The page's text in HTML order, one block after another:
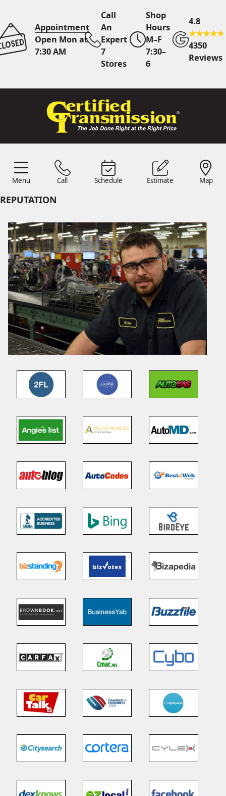
Appointment
Open Mon at
7:30 AM
Call
An
Expert
7
Stores
Shop
Hours
M–F
7:30–
6
4.8
4350
Reviews
Menu Call Schedule Estimate Map
Call Us7 Area Stores
OnlineScheduling
Quote
REPUTATION